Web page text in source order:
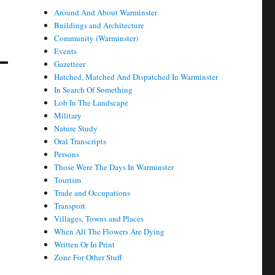
Around And About Warminster
Buildings and Architecture
Community (Warminster)
Events
Gazetteer
Hatched, Matched And Dispatched In Warminster
In Search Of Something
Lob In The Landscape
Military
Nature Study
Oral Transcripts
Persons
Those Were The Days In Warminster
Tourism
Trade and Occupations
Transport
Villages, Towns and Places
When All The Flowers Are Dying
Written Or In Print
Zone For Other Stuff